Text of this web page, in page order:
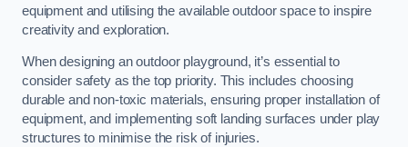
equipment and utilising the available outdoor space to inspire
creativity and exploration.
When designing an outdoor playground, it’s essential to
consider safety as the top priority. This includes choosing
durable and non-toxic materials, ensuring proper installation of
equipment, and implementing soft landing surfaces under play
structures to minimise the risk of injuries.